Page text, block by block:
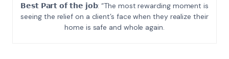
𝗕𝗲𝘀𝘁 𝗣𝗮𝗿𝘁 𝗼𝗳 𝘁𝗵𝗲 𝗷𝗼𝗯: “The most rewarding moment is
seeing the relief on a client’s face when they realize their
home is safe and whole again.